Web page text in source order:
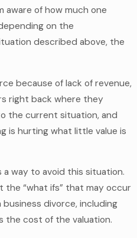
aware of how much one
on the
described above, the
because of lack of revenue,
right back where they
the current situation, and
is hurting what little value is
way to avoid this situation.
“what ifs” that may occur
divorce, including
the cost of the valuation.